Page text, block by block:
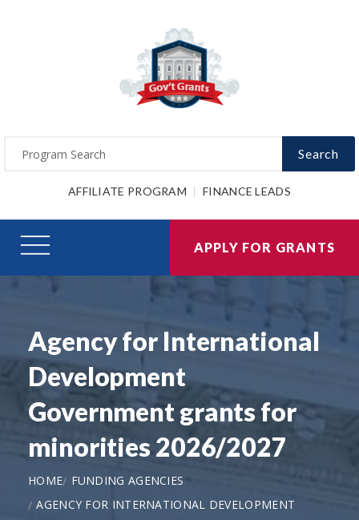
Search
AFFILIATE PROGRAM FINANCE LEADS
APPLY FOR GRANTS
Agency for International
Development
Government grants for
minorities 2026/2027
HOME
FUNDING AGENCIES
AGENCY FOR INTERNATIONAL DEVELOPMENT